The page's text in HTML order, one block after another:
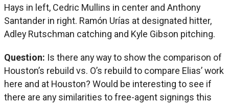
Hays in left, Cedric Mullins in center and Anthony
Santander in right. Ramón Urías at designated hitter,
Adley Rutschman catching and Kyle Gibson pitching.
Question: Is there any way to show the comparison of
Houston’s rebuild vs. O’s rebuild to compare Elias’ work
here and at Houston? Would be interesting to see if
there are any similarities to free-agent signings this